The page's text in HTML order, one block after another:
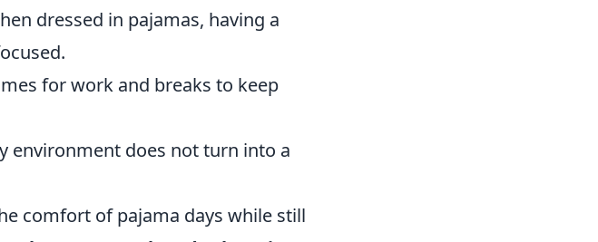
dressed in pajamas, having a
for work and breaks to keep
environment does not turn into a
comfort of pajama days while still